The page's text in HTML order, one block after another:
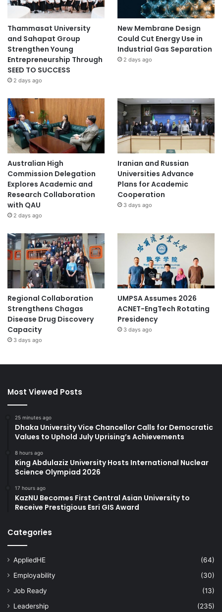
Thammasat University
and Sahapat Group
Strengthen Young
Entrepreneurship Through
SEED TO SUCCESS
2 days ago
New Membrane Design
Could Cut Energy Use in
Industrial Gas Separation
2 days ago
Australian High
Commission Delegation
Explores Academic and
Research Collaboration
with QAU
2 days ago
Iranian and Russian
Universities Advance
Plans for Academic
Cooperation
3 days ago
Regional Collaboration
Strengthens Chagas
Disease Drug Discovery
Capacity
3 days ago
UMPSA Assumes 2026
ACNET-EngTech Rotating
Presidency
3 days ago
Most Viewed Posts
25 minutes ago
Dhaka University Vice Chancellor Calls for Democratic
Values to Uphold July Uprising’s Achievements
8 hours ago
King Abdulaziz University Hosts International Nuclear
Science Olympiad 2026
17 hours ago
KazNU Becomes First Central Asian University to
Receive Prestigious Esri GIS Award
Categories
AppliedHE
(64)
Employability
(30)
Job Ready
(13)
Leadership
(235)